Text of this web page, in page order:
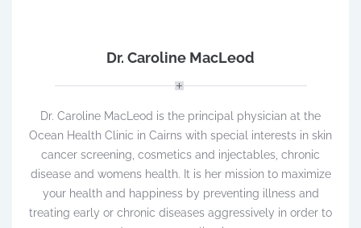
Dr. Caroline MacLeod
Dr. Caroline MacLeod is the principal physician at the
Ocean Health Clinic in Cairns with special interests in skin
cancer screening, cosmetics and injectables, chronic
disease and womens health. It is her mission to maximize
your health and happiness by preventing illness and
treating early or chronic diseases aggressively in order to